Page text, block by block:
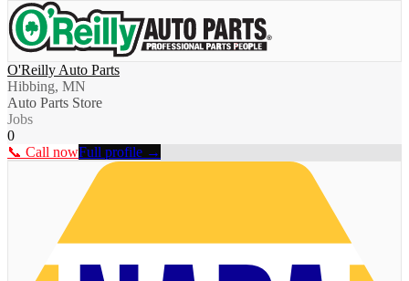
O'Reilly Auto Parts
Hibbing, MN
Auto Parts Store
Jobs
0
📞 Call nowFull profile →